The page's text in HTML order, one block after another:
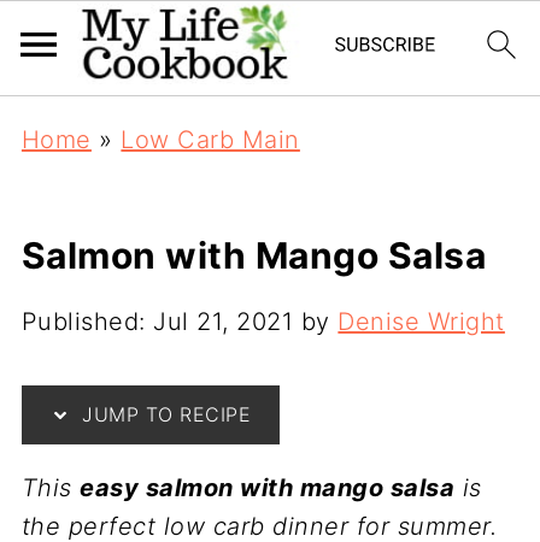
Home » Low Carb Main
Salmon with Mango Salsa
Published: Jul 21, 2021 by Denise Wright
JUMP TO RECIPE
Thiseasy salmon with mango salsa is
the perfect low carb dinner for summer.